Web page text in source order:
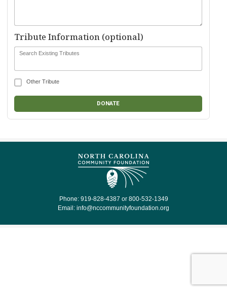
Tribute Information (optional)
Search Existing Tributes
Other Tribute
Phone: 919-828-4387 or 800-532-1349
Email: info@nccommunityfoundation.org